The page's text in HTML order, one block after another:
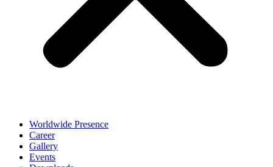
Worldwide Presence
Career
Gallery
Events